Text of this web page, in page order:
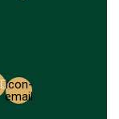
Icon-
email